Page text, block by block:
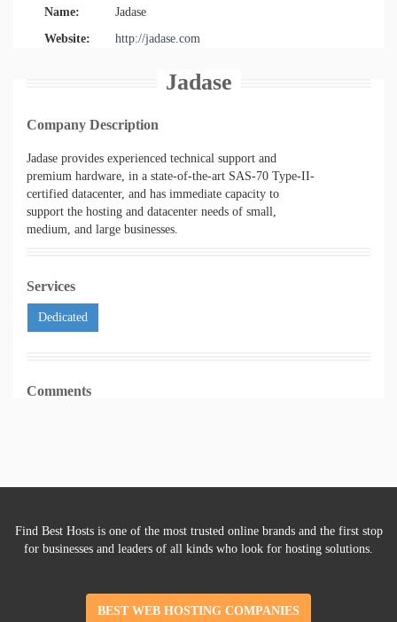
Name:
Jadase
Website:
http://jadase.com
Jadase
Company Description
Jadase provides experienced technical support and
premium hardware, in a state-of-the-art SAS-70 Type-II-
certified datacenter, and has immediate capacity to
support the hosting and datacenter needs of small,
medium, and large businesses.
Services
Dedicated
Comments
Find Best Hosts is one of the most trusted online brands and the first stop
for businesses and leaders of all kinds who look for hosting solutions.
BEST WEB HOSTING COMPANIES